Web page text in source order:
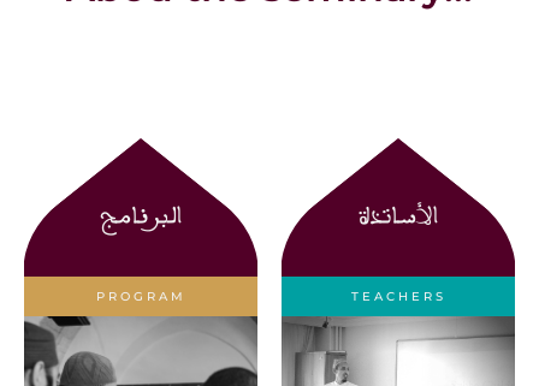
البرنامج
PROGRAM
Learn about the
curriculum
الأساتذة
TEACHERS
Learn about the
teachers at the